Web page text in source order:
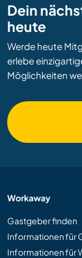
Dein
heute
Werde heute
erlebe
Möglichkeiten
Workaway
Gastgeber finden
Informationen für
Informationen für